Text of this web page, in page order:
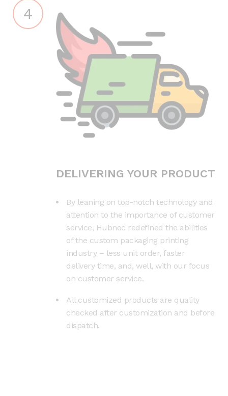
4
DELIVERING YOUR PRODUCT
By leaning on top-notch technology and
attention to the importance of customer
service, Hubnoc redefined the abilities
of the custom packaging printing
industry – less unit order, faster
delivery time, and, well, with our focus
on customer service.
All customized products are quality
checked after customization and before
dispatch.